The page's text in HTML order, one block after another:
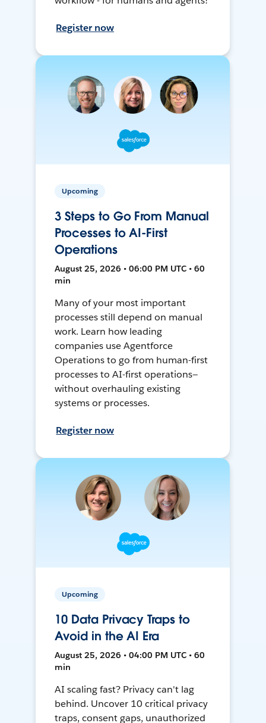
Register now
Upcoming
3 Steps to Go From Manual
Processes to AI-First
Operations
August 25, 2026 • 06:00 PM UTC • 60
min
Many of your most important
processes still depend on manual
work. Learn how leading
companies use Agentforce
Operations to go from human-first
processes to AI-first operations—
without overhauling existing
systems or processes.
Register now
Upcoming
10 Data Privacy Traps to
Avoid in the AI Era
August 25, 2026 • 04:00 PM UTC • 60
min
AI scaling fast? Privacy can't lag
behind. Uncover 10 critical privacy
traps, consent gaps, unauthorized